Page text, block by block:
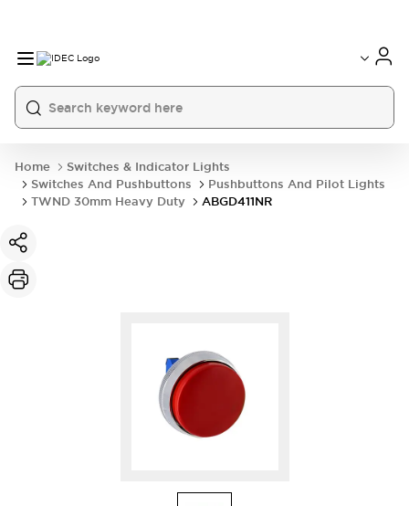
Home
Switches & Indicator Lights
Switches And Pushbuttons
Pushbuttons And Pilot Lights
TWND 30mm Heavy Duty
ABGD411NR